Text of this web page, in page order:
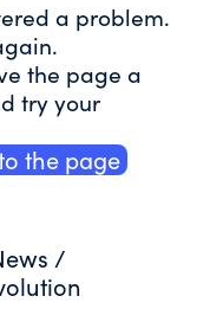
a problem.
the page a
try your
the page
/